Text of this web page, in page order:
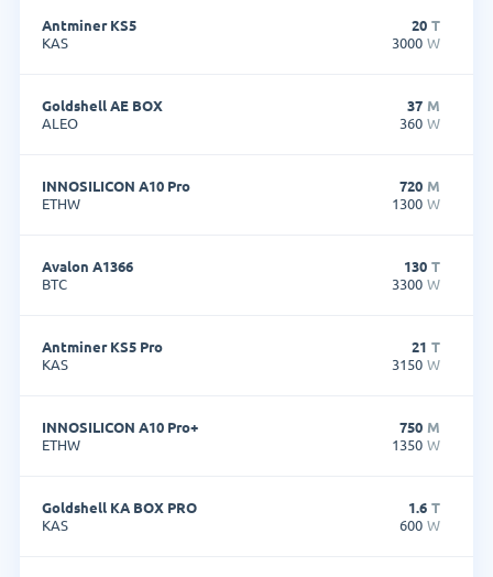
Antminer KS5
KAS
20 T
3000 W
Goldshell AE BOX
ALEO
37 M
360 W
INNOSILICON A10 Pro
ETHW
720 M
1300 W
Avalon A1366
BTC
130 T
3300 W
Antminer KS5 Pro
KAS
21 T
3150 W
INNOSILICON A10 Pro+
ETHW
750 M
1350 W
Goldshell KA BOX PRO
KAS
1.6 T
600 W